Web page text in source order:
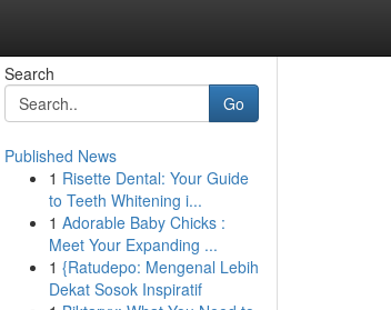
Search
Go
Published News
1 Risette Dental: Your Guide
to Teeth Whitening i...
1 Adorable Baby Chicks :
Meet Your Expanding ...
1 {Ratudepo: Mengenal Lebih
Dekat Sosok Inspiratif